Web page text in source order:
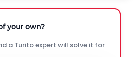
your own?
a Turito expert will solve it for